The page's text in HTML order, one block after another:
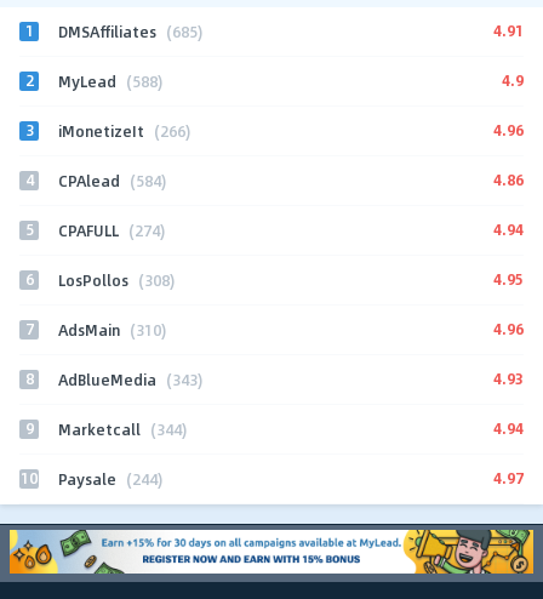
1 DMSAffiliates (685) 4.91
2 MyLead (588) 4.9
3 iMonetizeIt (266) 4.96
4 CPAlead (584) 4.86
5 CPAFULL (274) 4.94
6 LosPollos (308) 4.95
7 AdsMain (310) 4.96
8 AdBlueMedia (343) 4.93
9 Marketcall (344) 4.94
10 Paysale (244) 4.97